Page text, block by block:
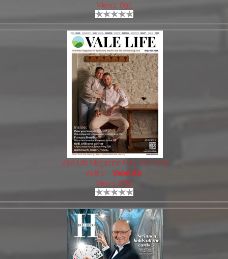
Views: 693
Vale Life Magazine May-Jun 2026
Author: Valelife
Views: 2752